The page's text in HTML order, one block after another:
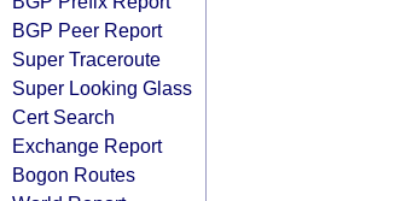
BGP Peer Report
Super Traceroute
Super Looking Glass
Cert Search
Exchange Report
Bogon Routes